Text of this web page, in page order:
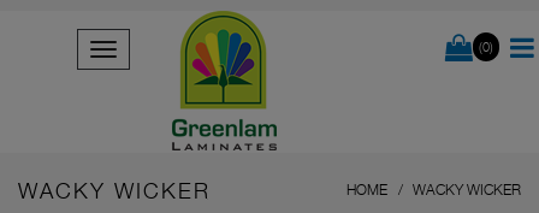
(0)
WACKY WICKER HOME WACKY WICKER